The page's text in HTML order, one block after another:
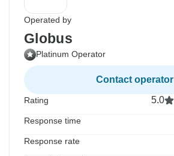
Operated by
Globus
Platinum Operator
Contact operator
Rating 5.0
Response time
Response rate